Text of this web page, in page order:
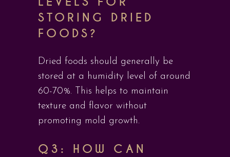
STORING DRIED
FOODS?
Dried foods should generally be
stored at a humidity level of around
60-70%. This helps to maintain
texture and flavor without
promoting mold growth.
Q3: HOW CAN